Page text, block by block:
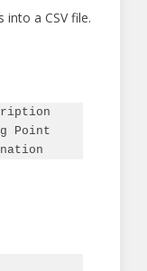
a CSV file.
Point